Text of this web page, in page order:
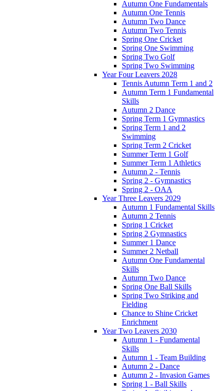
Autumn One Fundamentals
Autumn One Tennis
Autumn Two Dance
Autumn Two Tennis
Spring One Cricket
Spring One Swimming
Spring Two Golf
Spring Two Swimming
Year Four Leavers 2028
Tennis Autumn Term 1 and 2
Autumn Term 1 Fundamental
Skills
Autumn 2 Dance
Spring Term 1 Gymnastics
Spring Term 1 and 2
Swimming
Spring Term 2 Cricket
Summer Term 1 Golf
Summer Term 1 Athletics
Autumn 2 - Tennis
Spring 2 - Gymnastics
Spring 2 - OAA
Year Three Leavers 2029
Autumn 1 Fundamental Skills
Autumn 2 Tennis
Spring 1 Cricket
Spring 2 Gymnastics
Summer 1 Dance
Summer 2 Netball
Autumn One Fundamental
Skills
Autumn Two Dance
Spring One Ball Skills
Spring Two Striking and
Fielding
Chance to Shine Cricket
Enrichment
Year Two Leavers 2030
Autumn 1 - Fundamental
Skills
Autumn 1 - Team Building
Autumn 2 - Dance
Autumn 2 - Invasion Games
Spring 1 - Ball Skills